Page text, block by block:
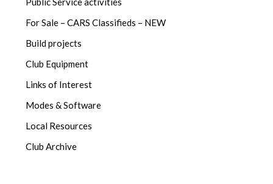
For Sale – CARS Classifieds – NEW
Build projects
Club Equipment
Links of Interest
Modes & Software
Local Resources
Club Archive